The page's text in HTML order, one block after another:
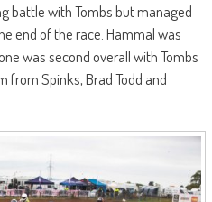
battle with Tombs but managed
end of the race. Hammal was
was second overall with Tombs
from Spinks, Brad Todd and